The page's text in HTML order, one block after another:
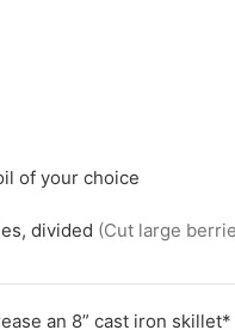
of your choice
divided (Cut large
an 8” cast iron